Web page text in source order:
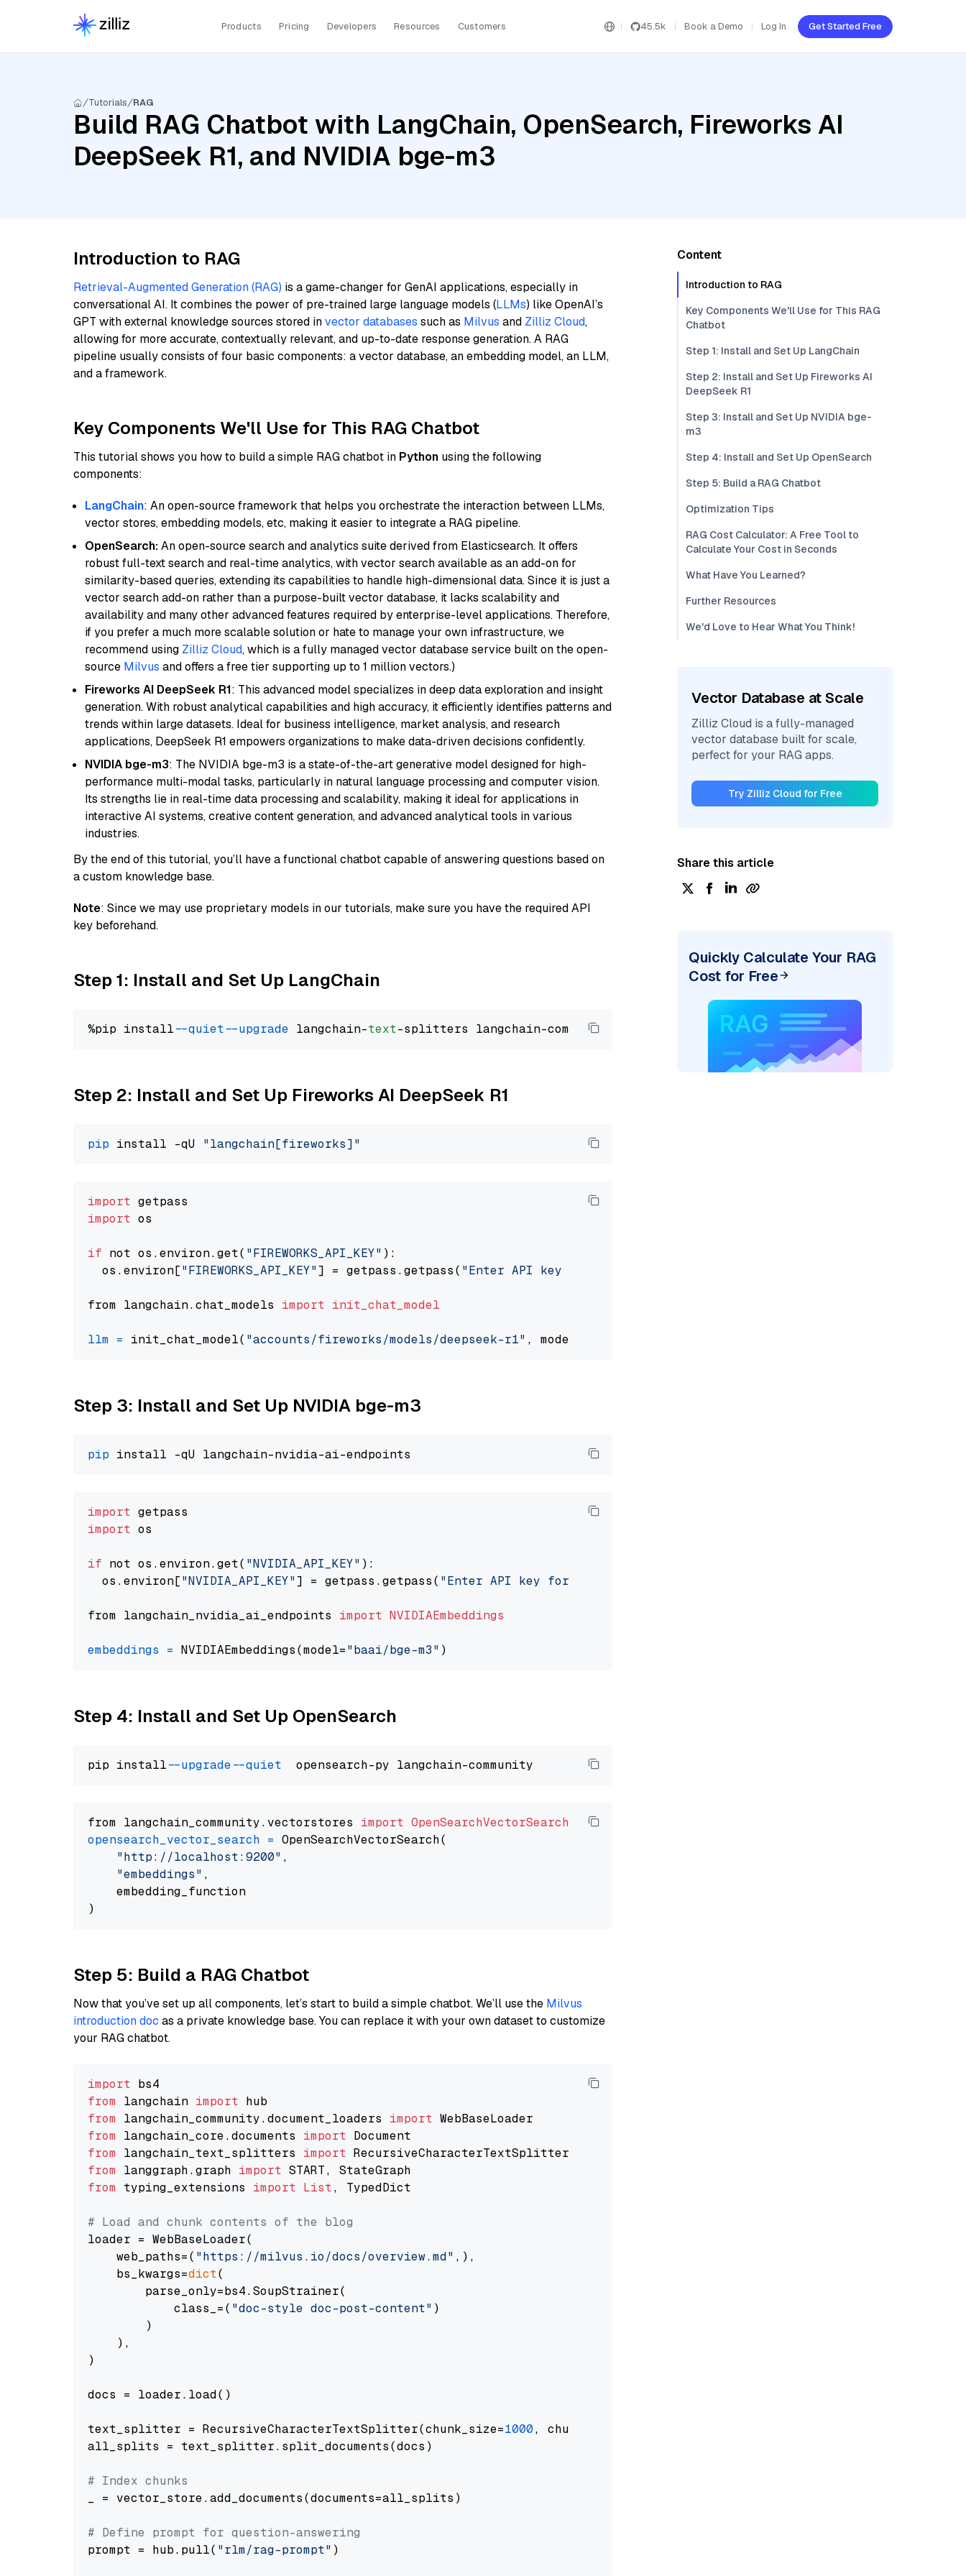
Products Pricing Developers Resources Customers 45.5k Book a Demo Log In Get Started Free
Tutorials RAG
Build RAG Chatbot with LangChain, OpenSearch, Fireworks AI
DeepSeek R1, and NVIDIA bge-m3
Introduction to RAG
Retrieval-Augmented Generation (RAG) is a game-changer for GenAI applications, especially in
conversational AI. It combines the power of pre-trained large language models (LLMs) like OpenAI’s
GPT with external knowledge sources stored invector databases such as Milvus and Zilliz Cloud,
allowing for more accurate, contextually relevant, and up-to-date response generation. A RAG
pipeline usually consists of four basic components: a vector database, an embedding model, an LLM,
and a framework.
Key Components We'll Use for This RAG Chatbot
This tutorial shows you how to build a simple RAG chatbot in Python using the following
components:
LangChain: An open-source framework that helps you orchestrate the interaction between LLMs,
vector stores, embedding models, etc, making it easier to integrate a RAG pipeline.
OpenSearch:An open-source search and analytics suite derived from Elasticsearch. It offers
robust full-text search and real-time analytics, with vector search available as an add-on for
similarity-based queries, extending its capabilities to handle high-dimensional data. Since it is just a
vector search add-on rather than a purpose-built vector database, it lacks scalability and
availability and many other advanced features required by enterprise-level applications. Therefore,
if you prefer a much more scalable solution or hate to manage your own infrastructure, we
recommend using Zilliz Cloud, which is a fully managed vector database service built on the open-
source Milvus and offers a free tier supporting up to 1 million vectors.)
Fireworks AI DeepSeek R1: This advanced model specializes in deep data exploration and insight
generation. With robust analytical capabilities and high accuracy, it efficiently identifies patterns and
trends within large datasets. Ideal for business intelligence, market analysis, and research
applications, DeepSeek R1 empowers organizations to make data-driven decisions confidently.
NVIDIA bge-m3: The NVIDIA bge-m3 is a state-of-the-art generative model designed for high-
performance multi-modal tasks, particularly in natural language processing and computer vision.
Its strengths lie in real-time data processing and scalability, making it ideal for applications in
interactive AI systems, creative content generation, and advanced analytical tools in various
industries.
By the end of this tutorial, you’ll have a functional chatbot capable of answering questions based on
a custom knowledge base.
Note: Since we may use proprietary models in our tutorials, make sure you have the required API
key beforehand.
Step 1: Install and Set Up LangChain
%pip install --quiet --upgrade langchain-text
Step 2: Install and Set Up Fireworks AI DeepSeek R1
pip install -qU "langchain[fireworks]"
import
import os
if not os.environ.get( "FIREWORKS_API_KEY" ):
  os.environ[
"FIREWORKS_API_KEY"] = getpass.getpass( "Enter API key for Fireworks AI: "
from langchain.chat_models import init_chat_model
llm = init_chat_model( "accounts/fireworks/models/deepseek-r1" , model_provider=
Step 3: Install and Set Up NVIDIA bge-m3
pip
import
import os
if not os.environ.get( "NVIDIA_API_KEY" ):
  os.environ[
"NVIDIA_API_KEY"] = getpass.getpass( "Enter API key for NVIDIA: "
from langchain_nvidia_ai_endpoints import NVIDIAEmbeddings
embeddings = NVIDIAEmbeddings(model="baai/bge-m3"
Step 4: Install and Set Up OpenSearch
pip install --upgrade --quiet
from langchain_community.vectorstores import OpenSearchVectorSearch
opensearch_vector_search = OpenSearchVectorSearch(
"http://localhost:9200" ,
"embeddings" ,
    embedding_function
Step 5: Build a RAG Chatbot
Now that you’ve set up all components, let’s start to build a simple chatbot. We’ll use the Milvus
introduction doc as a private knowledge base. You can replace it with your own dataset to customize
your RAG chatbot.
import
from langchain import
from langchain_community.document_loaders import
from langchain_core.documents import
from langchain_text_splitters import
from langgraph.graph import
from typing_extensions import List, TypedDict
# Load and chunk contents of the blog
loader = WebBaseLoader(
    web_paths=(
"https://milvus.io/docs/overview.md" ,),
    bs_kwargs=
dict(
        parse_only=bs4.SoupStrainer(
            class_=(
"doc-style doc-post-content" )
        )
    ),
)
docs = loader.load()
text_splitter = RecursiveCharacterTextSplitter(chunk_size=1000, chunk_overlap=
all_splits = text_splitter.split_documents(docs)
# Index chunks
_ = vector_store.add_documents(documents=all_splits)
# Define prompt for question-answering
prompt = hub.pull( "rlm/rag-prompt" )
Content
Introduction to RAG
Key Components We'll Use for This RAG
Chatbot
Step 1: Install and Set Up LangChain
Step 2: Install and Set Up Fireworks AI
DeepSeek R1
Step 3: Install and Set Up NVIDIA bge-
m3
Step 4: Install and Set Up OpenSearch
Step 5: Build a RAG Chatbot
Optimization Tips
RAG Cost Calculator: A Free Tool to
Calculate Your Cost in Seconds
What Have You Learned?
Further Resources
We'd Love to Hear What You Think!
Vector Database at Scale
Zilliz Cloud is a fully-managed
vector database built for scale,
perfect for your RAG apps.
Try Zilliz Cloud for Free
Share this article
Quickly Calculate Your RAG
Cost for Free